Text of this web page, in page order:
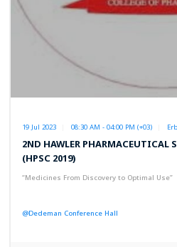
19 Jul 2023 08:30 AM - 04:00 PM (+03)
2ND HAWLER PHARMACEUTICAL
(HPSC 2019)
“Medicines From Discovery to Optimal Use”
@Dedeman Conference Hall